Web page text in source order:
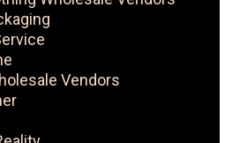
Vendors